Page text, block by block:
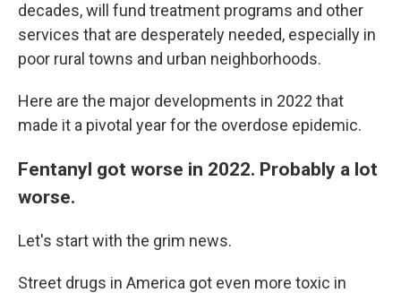
decades, will fund treatment programs and other
services that are desperately needed, especially in
poor rural towns and urban neighborhoods.
Here are the major developments in 2022 that
made it a pivotal year for the overdose epidemic.
Fentanyl got worse in 2022. Probably a lot
worse.
Let's start with the grim news.
Street drugs in America got even more toxic in